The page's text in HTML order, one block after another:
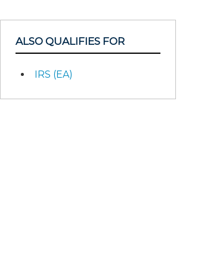
ALSO QUALIFIES FOR
IRS (EA)